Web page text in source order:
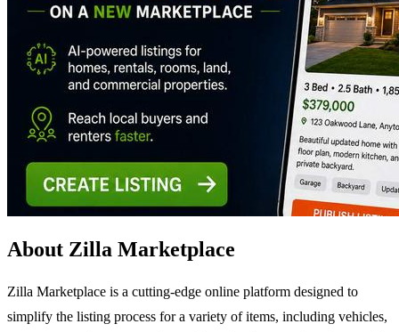
About Zilla Marketplace
Zilla Marketplace is a cutting-edge online platform designed to
simplify the listing process for a variety of items, including vehicles,